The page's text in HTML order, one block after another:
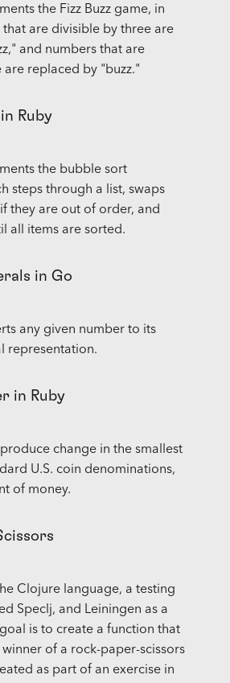
the Fizz Buzz game, in
are divisible by three are
and numbers that are
are replaced by "buzz."
Ruby
the bubble sort
steps through a list, swaps
they are out of order, and
all items are sorted.
in Go
any given number to its
representation.
in Ruby
change in the smallest
U.S. coin denominations,
of money.
Clojure language, a testing
Speclj, and Leiningen as a
is to create a function that
of a rock-paper-scissors
as part of an exercise in